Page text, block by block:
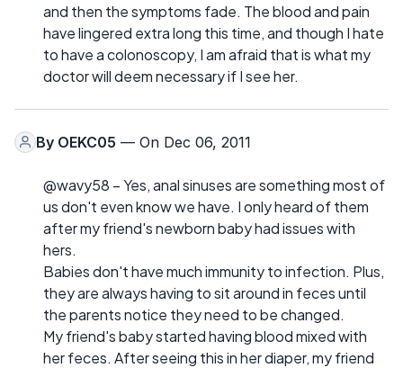
and then the symptoms fade. The blood and pain
have lingered extra long this time, and though I hate
to have a colonoscopy, I am afraid that is what my
doctor will deem necessary if I see her.
By OEKC05 — On Dec 06, 2011
@wavy58 – Yes, anal sinuses are something most of
us don't even know we have. I only heard of them
after my friend's newborn baby had issues with
hers.
Babies don't have much immunity to infection. Plus,
they are always having to sit around in feces until
the parents notice they need to be changed.
My friend's baby started having blood mixed with
her feces. After seeing this in her diaper, my friend